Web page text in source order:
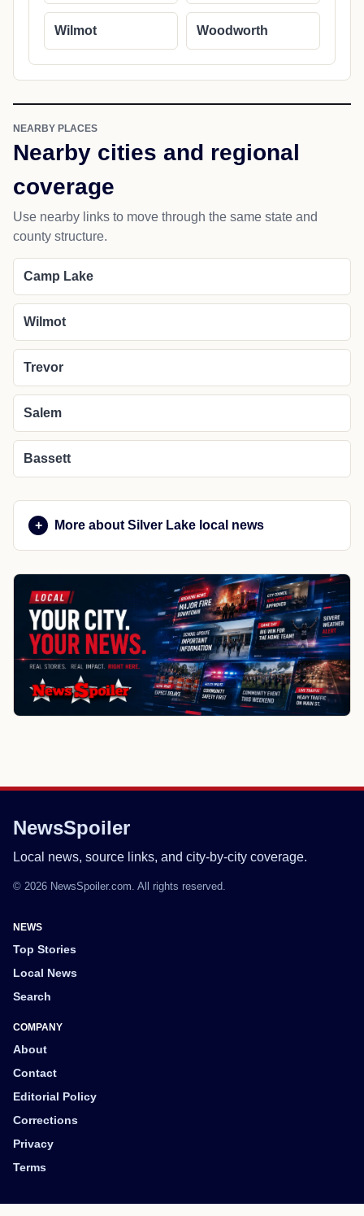
Wilmot Woodworth
NEARBY PLACES
Nearby cities and regional
coverage
Use nearby links to move through the same state and
county structure.
Camp Lake
Wilmot
Trevor
Salem
Bassett
More about Silver Lake local news
NewsSpoiler
Local news, source links, and city-by-city coverage.
© 2026 NewsSpoiler.com. All rights reserved.
NEWS
Top Stories
Local News
Search
COMPANY
About
Contact
Editorial Policy
Corrections
Privacy
Terms